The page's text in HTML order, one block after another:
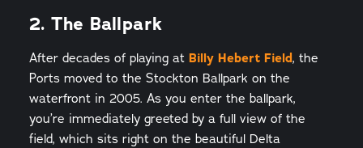
2. The Ballpark
After decades of playing at Billy Hebert Field, the
Ports moved to the Stockton Ballpark on the
waterfront in 2005. As you enter the ballpark,
you’re immediately greeted by a full view of the
field, which sits right on the beautiful Delta